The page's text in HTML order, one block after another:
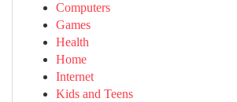
Computers
Games
Health
Home
Internet
Kids and Teens